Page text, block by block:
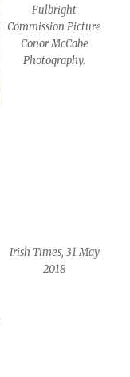
Fulbright
Commission Picture
Conor McCabe
Photography.
Irish Times, 31 May
2018